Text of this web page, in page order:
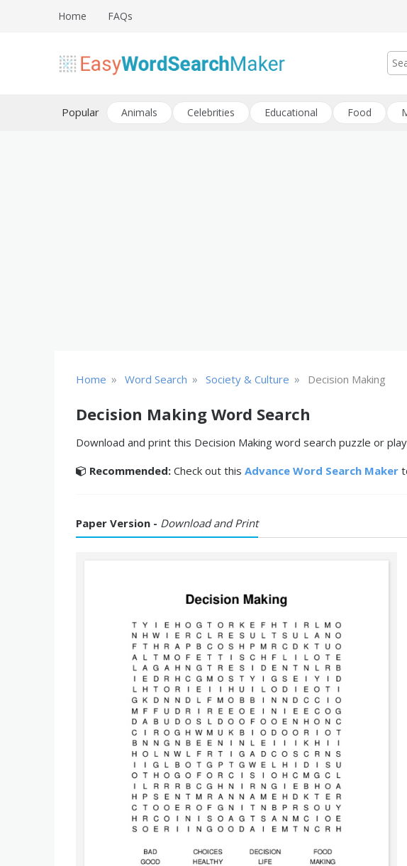
Home FAQs
Easy Word Search Maker
Popular Animals Celebrities Educational Food
Home » Word Search » Society & Culture » Decision Making
Decision Making Word Search
Download and print this Decision Making word search puzzle or
Recommended: Check out this Advance Word Search Maker
Paper Version - Download and Print